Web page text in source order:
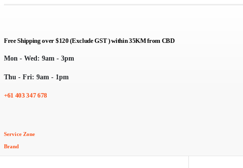
Free Shipping over $120 (Exclude GST ) within 35KM from CBD
Mon - Wed: 9am - 3pm
Thu - Fri: 9am - 1pm
+61 403 347 678
Service Zone
Brand